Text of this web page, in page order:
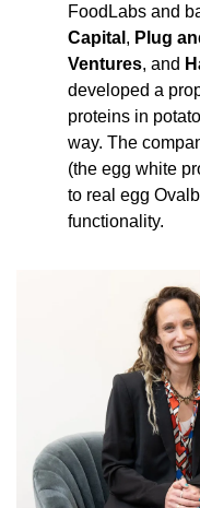
FoodLabs and
Capital , Plug
Ventures, and
developed a
proteins in
way. The
(the egg white
to real egg
functionality.